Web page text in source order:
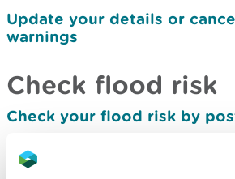
Update your details or
warnings
Check flood risk
Check your flood risk by
Check your flood risk on a
Assessment Wales Map)